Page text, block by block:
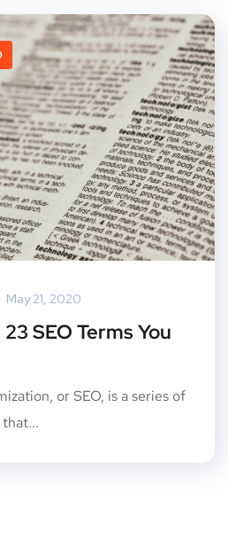
May 21, 2020
SEO Terms You
or SEO, is a series of